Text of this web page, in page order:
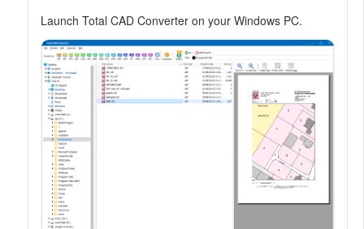
Launch Total CAD Converter on your Windows PC.